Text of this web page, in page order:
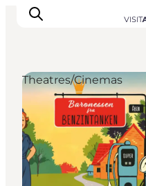
Accommodation
Experiences
Eat & drink
Events
Theatres/Cinemas